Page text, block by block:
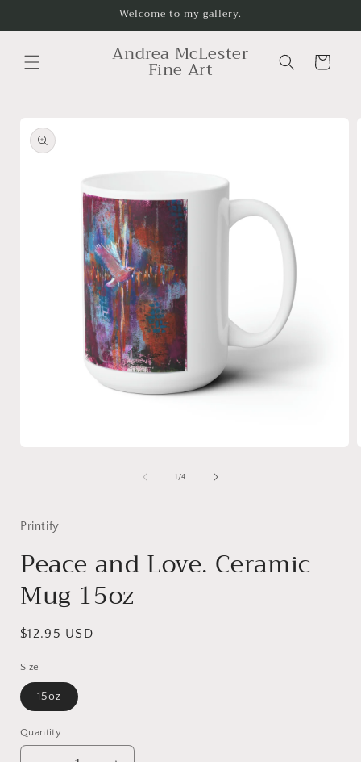
Welcome to my gallery.
Andrea McLester
Fine Art Cart
product
information
1 /of
4
Printify
Peace and Love. Ceramic
Mug 15oz
Regular
$12.95 USD
Size
15oz
Quantity